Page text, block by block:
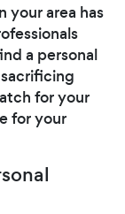
your area has
a personal
for your
for your